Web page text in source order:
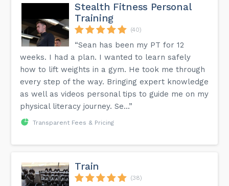
Stealth Fitness Personal
Training
(40)
“Sean has been my PT for 12
weeks. I had a plan. I wanted to learn safely
how to lift weights in a gym. He took me through
every step of the way. Bringing expert knowledge
as well as videos personal tips to guide me on my
physical literacy journey. Se...”
Transparent Fees & Pricing
Train
(38)